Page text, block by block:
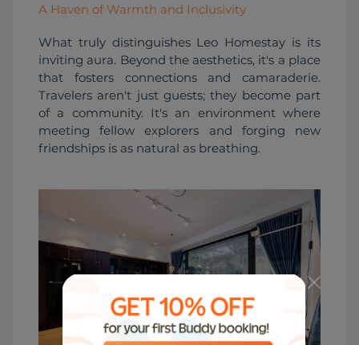
A Haven of Warmth and Inclusivity
What truly distinguishes Leo Homestay is its
inviting aura. Beyond the aesthetics, it's a place
that fosters connections and camaraderie.
Travelers aren't just guests; they become part
of a community. It's an environment where
meeting fellow explorers and forging new
friendships is as natural as breathing.